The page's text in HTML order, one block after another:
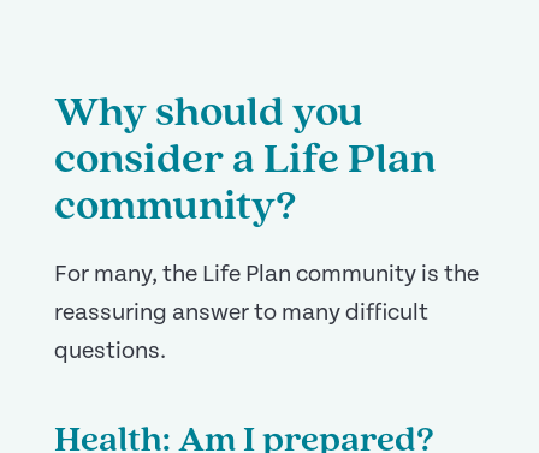
Why should you
consider a Life Plan
community?
For many, the Life Plan community is the
reassuring answer to many difficult
questions.
Health: Am I prepared?